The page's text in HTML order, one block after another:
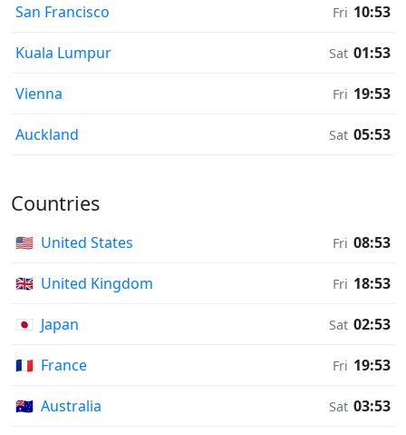
San Francisco Fri 10:53
Kuala Lumpur Sat 01:53
Vienna Fri 19:53
Auckland Sat 05:53
Countries
🇺🇸 United States Fri 08:53
🇬🇧 United Kingdom Fri 18:53
🇯🇵 Japan Sat 02:53
🇫🇷 France Fri 19:53
🇦🇺 Australia Sat 03:53